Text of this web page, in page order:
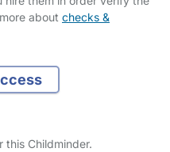
about checks &
this Childminder.